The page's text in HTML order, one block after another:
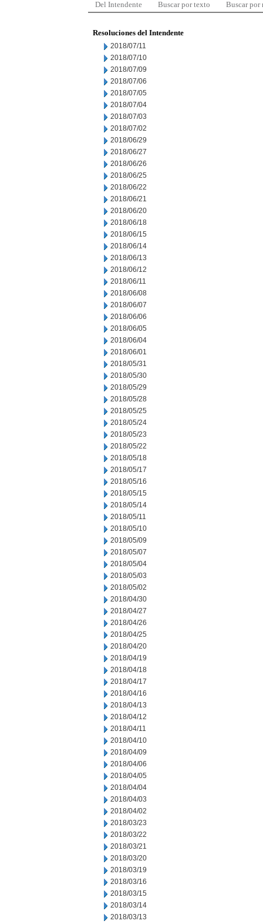
Del Intendente Buscar por texto Buscar por
Resoluciones del Intendente
2018/07/11
2018/07/10
2018/07/09
2018/07/06
2018/07/05
2018/07/04
2018/07/03
2018/07/02
2018/06/29
2018/06/27
2018/06/26
2018/06/25
2018/06/22
2018/06/21
2018/06/20
2018/06/18
2018/06/15
2018/06/14
2018/06/13
2018/06/12
2018/06/11
2018/06/08
2018/06/07
2018/06/06
2018/06/05
2018/06/04
2018/06/01
2018/05/31
2018/05/30
2018/05/29
2018/05/28
2018/05/25
2018/05/24
2018/05/23
2018/05/22
2018/05/18
2018/05/17
2018/05/16
2018/05/15
2018/05/14
2018/05/11
2018/05/10
2018/05/09
2018/05/07
2018/05/04
2018/05/03
2018/05/02
2018/04/30
2018/04/27
2018/04/26
2018/04/25
2018/04/20
2018/04/19
2018/04/18
2018/04/17
2018/04/16
2018/04/13
2018/04/12
2018/04/11
2018/04/10
2018/04/09
2018/04/06
2018/04/05
2018/04/04
2018/04/03
2018/04/02
2018/03/23
2018/03/22
2018/03/21
2018/03/20
2018/03/19
2018/03/16
2018/03/15
2018/03/14
2018/03/13